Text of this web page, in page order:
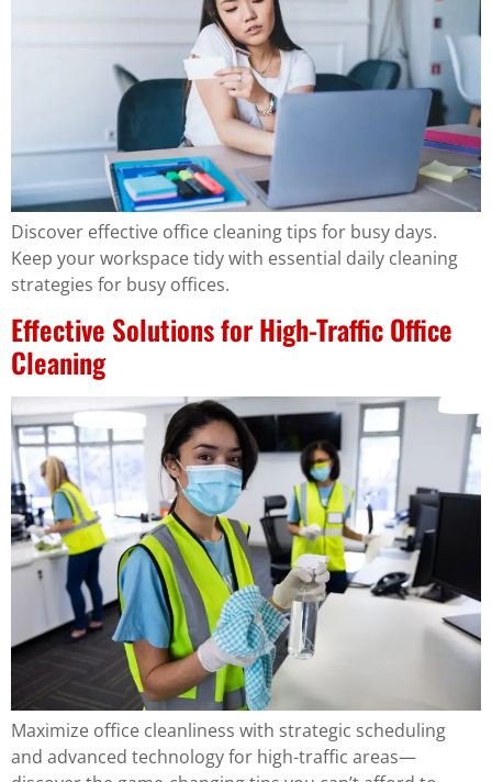
Discover effective office cleaning tips for busy days.
Keep your workspace tidy with essential daily cleaning
strategies for busy offices.
Effective Solutions for High-Traffic Office
Cleaning
Maximize office cleanliness with strategic scheduling
and advanced technology for high-traffic areas—